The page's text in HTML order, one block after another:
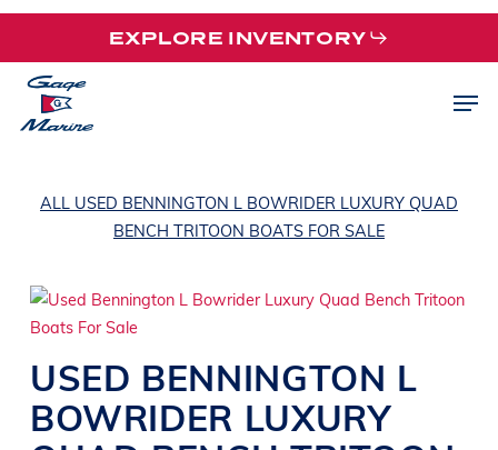
Skip
main
content
EXPLORE INVENTORY
ALL USED BENNINGTON L BOWRIDER LUXURY QUAD
BENCH TRITOON BOATS FOR SALE
USED BENNINGTON L
BOWRIDER LUXURY